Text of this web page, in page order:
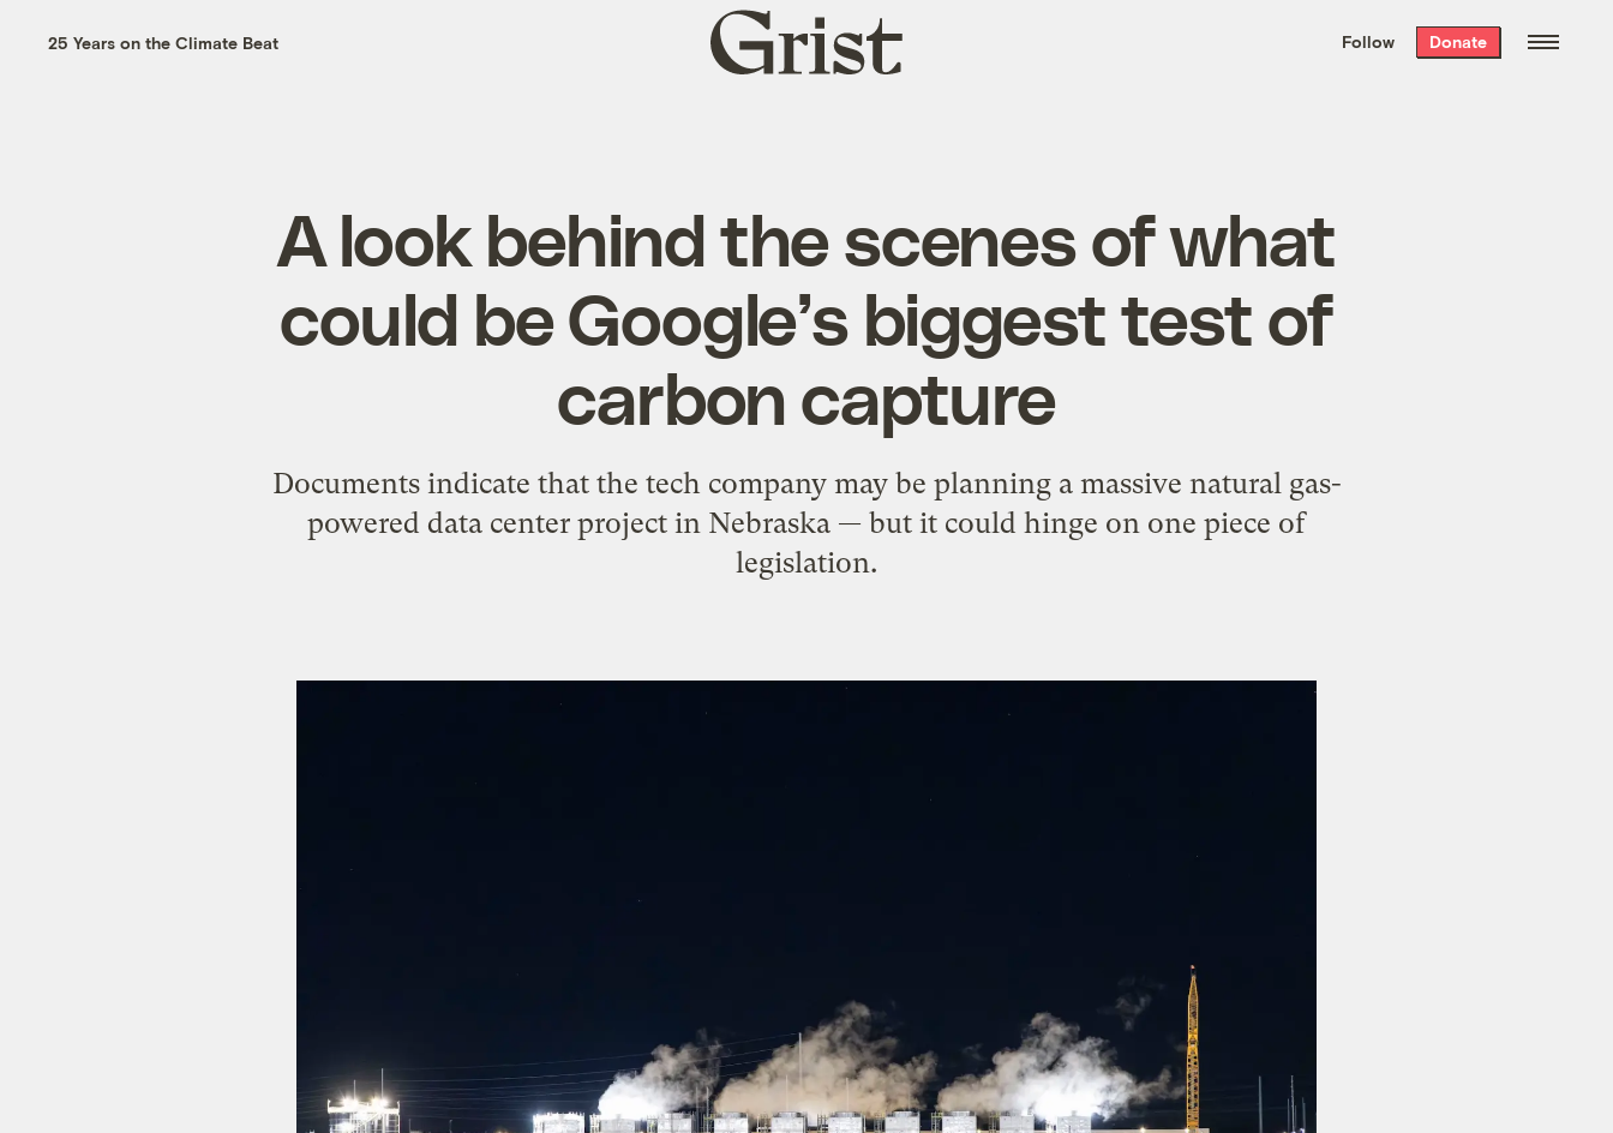
the week’s best
. Delivered free every
25 Years on the Climate Beat
Grist
home
Follow Donate
A look behind the scenes of what
could be Google’s biggest test of
carbon capture
Documents indicate that the tech company may be planning a massive natural gas-
powered data center project in Nebraska — but it could hinge on one piece of
legislation.